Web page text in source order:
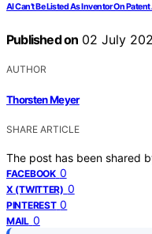
AI Can’t Be Listed As Inventor On
Published on 02 July
AUTHOR
Thorsten Meyer
SHARE ARTICLE
The post has been shared
FACEBOOK 0
X (TWITTER) 0
PINTEREST 0
MAIL 0